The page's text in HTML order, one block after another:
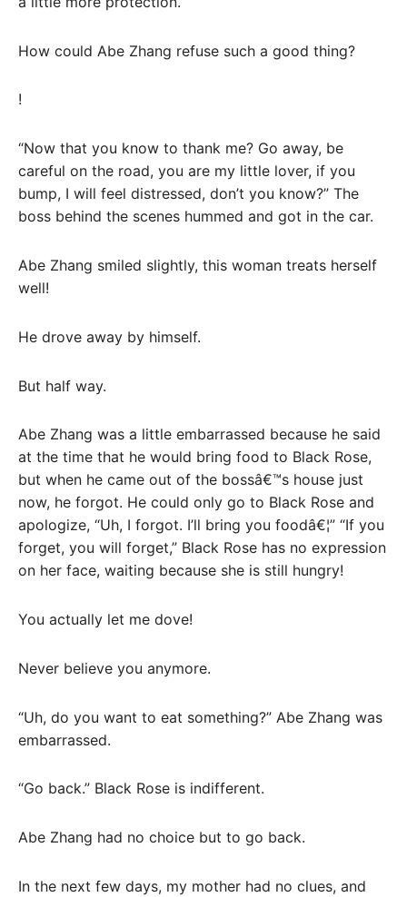
How could Abe Zhang refuse such a good thing?
!
“Now that you know to thank me? Go away, be
careful on the road, you are my little lover, if you
bump, I will feel distressed, don’t you know?” The
boss behind the scenes hummed and got in the car.
Abe Zhang smiled slightly, this woman treats herself
well!
He drove away by himself.
But half way.
Abe Zhang was a little embarrassed because he said
at the time that he would bring food to Black Rose,
but when he came out of the bossâ€™s house just
now, he forgot. He could only go to Black Rose and
apologize, “Uh, I forgot. I’ll bring you foodâ€¦” “If you
forget, you will forget,” Black Rose has no expression
on her face, waiting because she is still hungry!
You actually let me dove!
Never believe you anymore.
“Uh, do you want to eat something?” Abe Zhang was
embarrassed.
“Go back.” Black Rose is indifferent.
Abe Zhang had no choice but to go back.
In the next few days, my mother had no clues, and